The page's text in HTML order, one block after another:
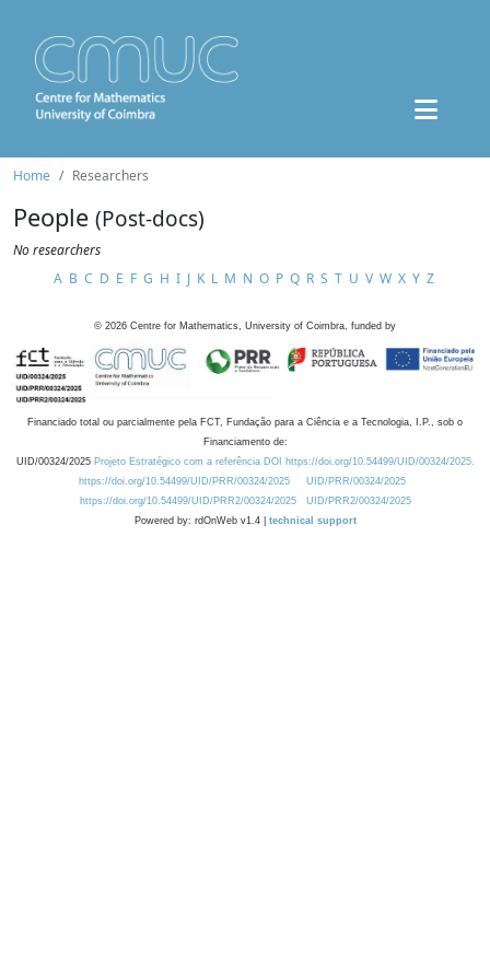
Home Researchers
People (Post-docs)
No researchers
A B C D E F G H I J K L M N O P Q R S T U V W X Y Z
© 2026 Centre for Mathematics, University of Coimbra, funded by
Financiado total ou parcialmente pela FCT, Fundação para a Ciência e a Tecnologia, I.P., sob o
Financiamento de:
UID/00324/2025 Projeto Estratégico com a referência DOI https://doi.org/10.54499/UID/00324/2025.
https://doi.org/10.54499/UID/PRR/00324/2025
UID/PRR/00324/2025
https://doi.org/10.54499/UID/PRR2/00324/2025
UID/PRR2/00324/2025
Powered by: rdOnWeb v1.4 | technical support